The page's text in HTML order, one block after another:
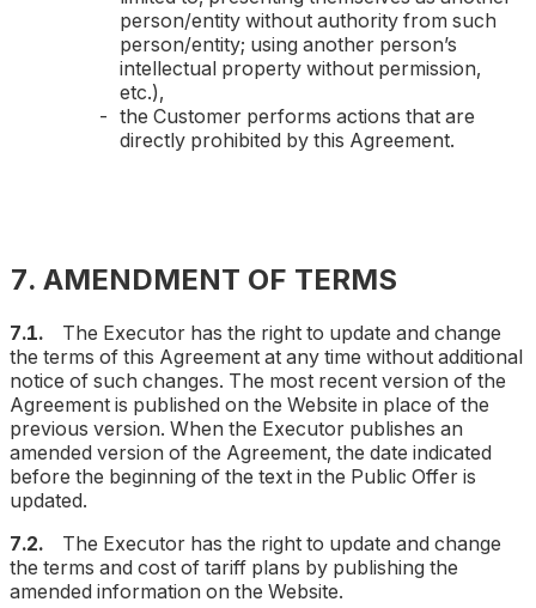
person/entity without authority from such
person/entity; using another person’s
intellectual property without permission,
etc.),
the Customer performs actions that are
directly prohibited by this Agreement.
7. AMENDMENT OF TERMS
7.1.
The Executor has the right to update and change
the terms of this Agreement at any time without additional
notice of such changes. The most recent version of the
Agreement is published on the Website in place of the
previous version. When the Executor publishes an
amended version of the Agreement, the date indicated
before the beginning of the text in the Public Offer is
updated.
7.2.
The Executor has the right to update and change
the terms and cost of tariff plans by publishing the
amended information on the Website.